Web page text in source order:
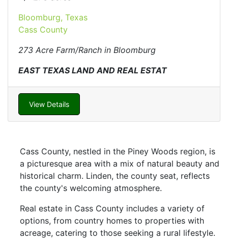
Bloomburg, Texas
Cass County
273 Acre Farm/Ranch in Bloomburg
EAST TEXAS LAND AND REAL ESTAT
View Details
Cass County, nestled in the Piney Woods region, is
a picturesque area with a mix of natural beauty and
historical charm. Linden, the county seat, reflects
the county's welcoming atmosphere.
Real estate in Cass County includes a variety of
options, from country homes to properties with
acreage, catering to those seeking a rural lifestyle.